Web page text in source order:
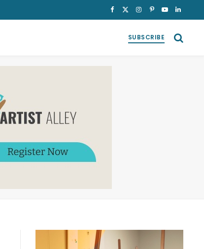
Facebook
X
Instagram
Pinterest
YouTubeLinkedIn
SUBSCRIBE